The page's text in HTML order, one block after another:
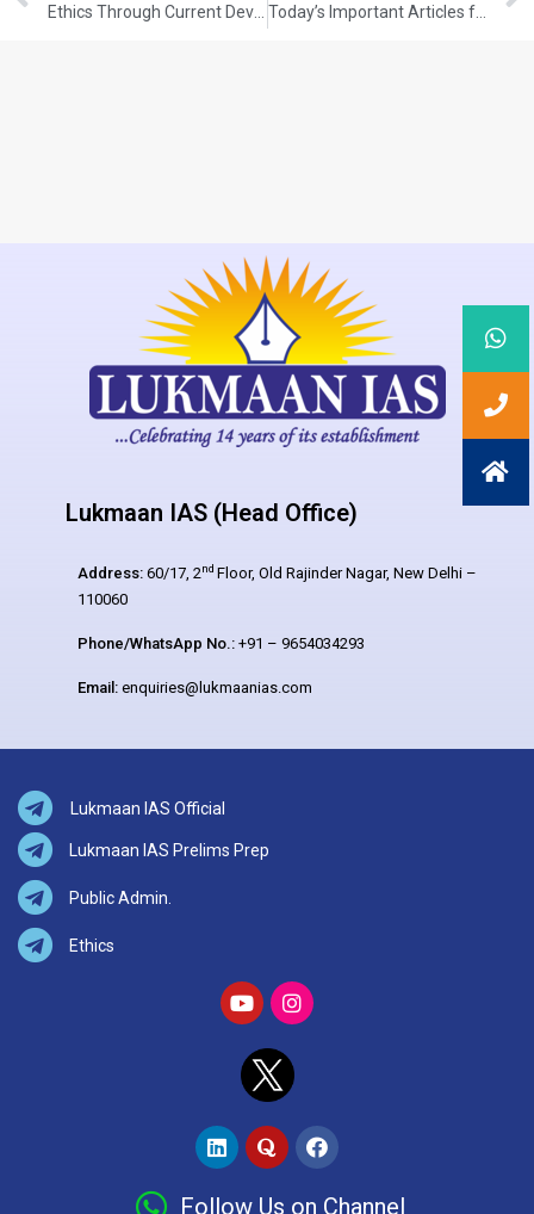
Today’s Important Articles for Sociology (28-10-2021)
Lukmaan IAS (Head Office)
Address: 60/17, 2nd Floor, Old Rajinder Nagar, New Delhi –
110060
Phone/WhatsApp No.: +91 – 9654034293
Email: enquiries@lukmaanias.com
Lukmaan IAS Official
Lukmaan IAS Prelims Prep
Public Admin.
Ethics
Follow Us on Channel